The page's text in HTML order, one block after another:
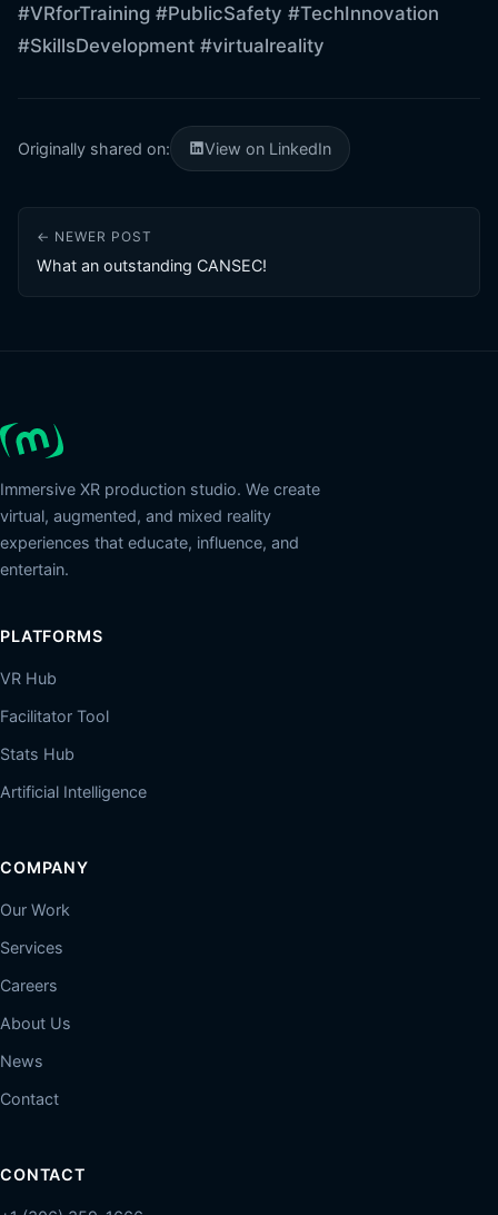
#VRforTraining #PublicSafety #TechInnovation
#SkillsDevelopment #virtualreality
Originally shared on: View on LinkedIn
← NEWER POST
What an outstanding CANSEC!
Immersive XR production studio. We create
virtual, augmented, and mixed reality
experiences that educate, influence, and
entertain.
PLATFORMS
VR Hub
Facilitator Tool
Stats Hub
Artificial Intelligence
COMPANY
Our Work
Services
Careers
About Us
News
Contact
CONTACT